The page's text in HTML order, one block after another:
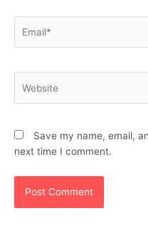
Save my name, email,
next time I comment.